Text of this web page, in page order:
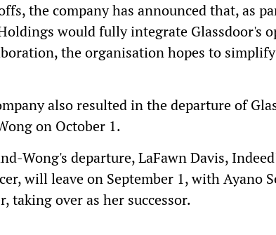
the company has announced that, as
would fully integrate Glassdoor's
the organisation hopes to
also resulted in the departure of
on October 1.
Wong's departure, LaFawn Davis,
will leave on September 1, with Ayano
taking over as her successor.